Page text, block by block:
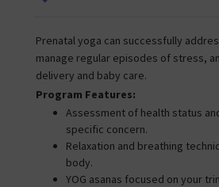
Prenatal yoga can successfully
manage regular episodes of stress,
delivery and baby care.
Program Features:
Assessment of health status
specific concern.
Relaxation and breathing
body.
YOG asanas focused on your